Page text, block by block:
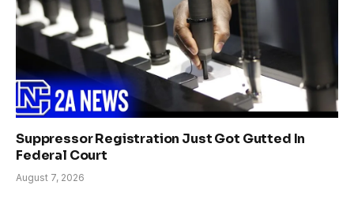
Suppressor Registration Just Got Gutted In
Federal Court
August 7, 2026